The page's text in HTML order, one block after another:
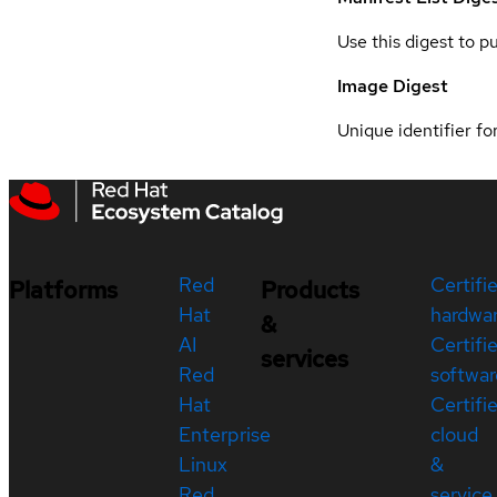
Use this digest to
Image Digest
Unique identifier
Platforms
Red
Hat
AI
Red
Hat
Enterprise
Linux
Products
&
services
cloud
&